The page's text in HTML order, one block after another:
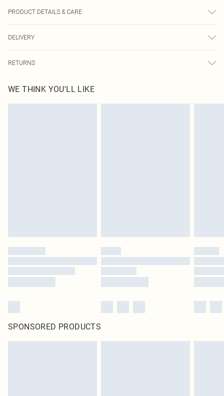
PRODUCT DETAILS & CARE
transfer.
DELIVERY
Canada Express Shipping
Up to 4 business days
RETURNS
before the 05/15/2025 which are subsequently returned we will honour a cash
refund. Upon returning your item, you will receive credit to your boohoo
WE THINK YOU'LL LIKE
SPONSORED PRODUCTS